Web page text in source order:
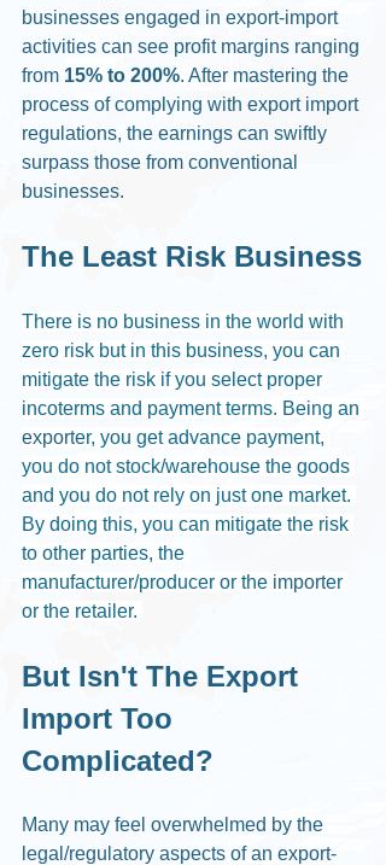
businesses engaged in export-import
activities can see profit margins ranging
from 15% to 200%. After mastering the
process of complying with export import
regulations, the earnings can swiftly
surpass those from conventional
businesses.
The Least Risk Business
There is no business in the world with
zero risk but in this business, you can
mitigate the risk if you select proper
incoterms and payment terms. Being an
exporter, you get advance payment,
you do not stock/warehouse the goods
and you do not rely on just one market.
By doing this, you can mitigate the risk
to other parties, the
manufacturer/producer or the importer
or the retailer.
But Isn't The Export
Import Too
Complicated?
Many may feel overwhelmed by the
legal/regulatory aspects of an export-